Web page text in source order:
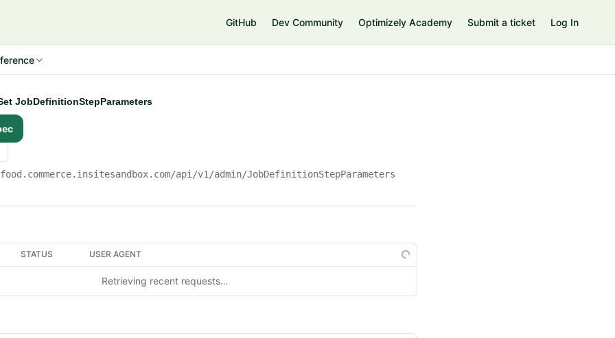
GitHub Dev Community Optimizely Academy Submit a ticket Log In
JobDefinitionStepParameters
/api/v1/admin/JobDefinitionStepParameters
STATUS USER AGENT
Retrieving recent requests…